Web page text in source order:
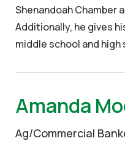
Shenandoah Chamber
Additionally, he gives
middle school and high
Amanda
Ag/Commercial